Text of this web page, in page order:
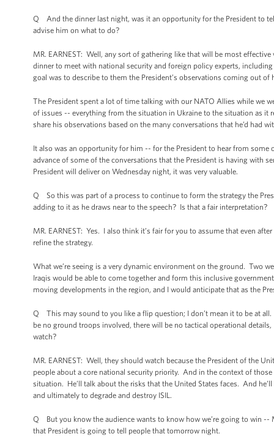
Q And the dinner last night, was it an opportunity for the President to
advise him on what to do?
MR. EARNEST: Well, any sort of gathering like that will be most
dinner to meet with national security and foreign policy experts,
goal was to describe to them the President’s observations coming out
The President spent a lot of time talking with our NATO Allies while we
of issues -- everything from the situation in Ukraine to the situation as it
share his observations based on the many conversations that he’d had
It also was an opportunity for him -- for the President to hear from
advance of some of the conversations that the President is having with
President will deliver on Wednesday night, it was very valuable.
Q So this was part of a process to continue to form the strategy the
adding to it as he draws near to the speech? Is that a fair interpretation?
MR. EARNEST: Yes. I also think it’s fair for you to assume that even
refine the strategy.
What we’re seeing is a very dynamic environment on the ground. Two
Iraqis would be able to come together and form this inclusive
moving developments in the region, and I would anticipate that as the
Q This may sound to you like a flip question; I don’t mean it to be at
be no ground troops involved, there will be no tactical operational
watch?
MR. EARNEST: Well, they should watch because the President of the
people about a core national security priority. And in the context of
situation. He’ll talk about the risks that the United States faces. And
and ultimately to degrade and destroy ISIL.
Q But you know the audience wants to know how we’re going to win --
that President is going to tell people that tomorrow night.